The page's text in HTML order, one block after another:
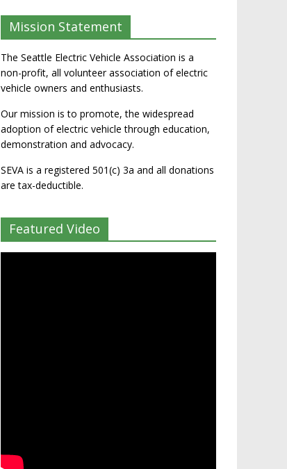
Mission Statement
The Seattle Electric Vehicle Association is a
non-profit, all volunteer association of electric
vehicle owners and enthusiasts.
Our mission is to promote, the widespread
adoption of electric vehicle through education,
demonstration and advocacy.
SEVA is a registered 501(c) 3a and all donations
are tax-deductible.
Featured Video